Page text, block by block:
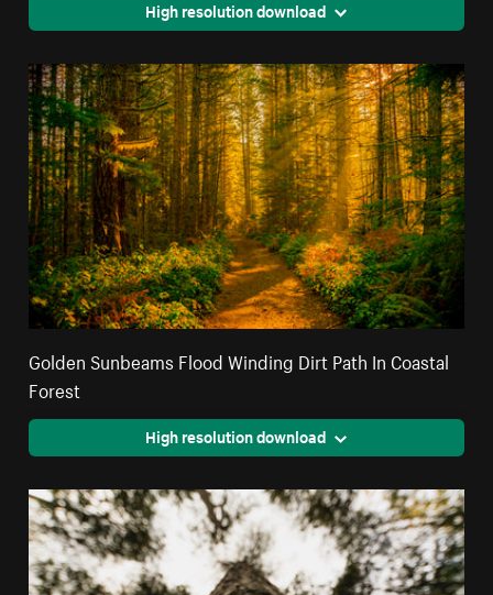
High resolution download
Golden Sunbeams Flood Winding Dirt Path In Coastal
Forest
High resolution download